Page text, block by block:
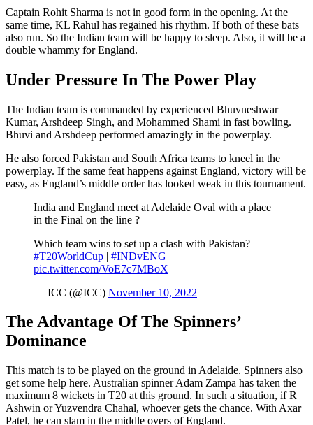
Captain Rohit Sharma is not in good form in the opening. At the
same time, KL Rahul has regained his rhythm. If both of these bats
also run. So the Indian team will be happy to sleep. Also, it will be a
double whammy for England.
Under Pressure In The Power Play
The Indian team is commanded by experienced Bhuvneshwar
Kumar, Arshdeep Singh, and Mohammed Shami in fast bowling.
Bhuvi and Arshdeep performed amazingly in the powerplay.
He also forced Pakistan and South Africa teams to kneel in the
powerplay. If the same feat happens against England, victory will be
easy, as England’s middle order has looked weak in this tournament.
India and England meet at Adelaide Oval with a place
in the Final on the line ?
Which team wins to set up a clash with Pakistan?
#T20WorldCup | #INDvENG
pic.twitter.com/VoE7c7MBoX
— ICC (@ICC) November 10, 2022
The Advantage Of The Spinners’
Dominance
This match is to be played on the ground in Adelaide. Spinners also
get some help here. Australian spinner Adam Zampa has taken the
maximum 8 wickets in T20 at this ground. In such a situation, if R
Ashwin or Yuzvendra Chahal, whoever gets the chance. With Axar
Patel, he can slam in the middle overs of England.